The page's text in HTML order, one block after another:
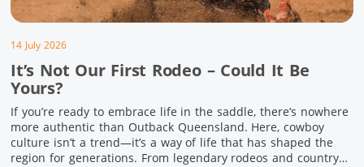
14 July 2026
It’s Not Our First Rodeo – Could It Be
Yours?
If you’re ready to embrace life in the saddle, there’s nowhere
more authentic than Outback Queensland. Here, cowboy
culture isn’t a trend—it’s a way of life that has shaped the
region for generations. From legendary rodeos and country